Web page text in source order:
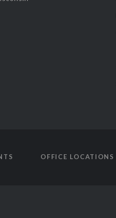
OFFICE LOCATIONS